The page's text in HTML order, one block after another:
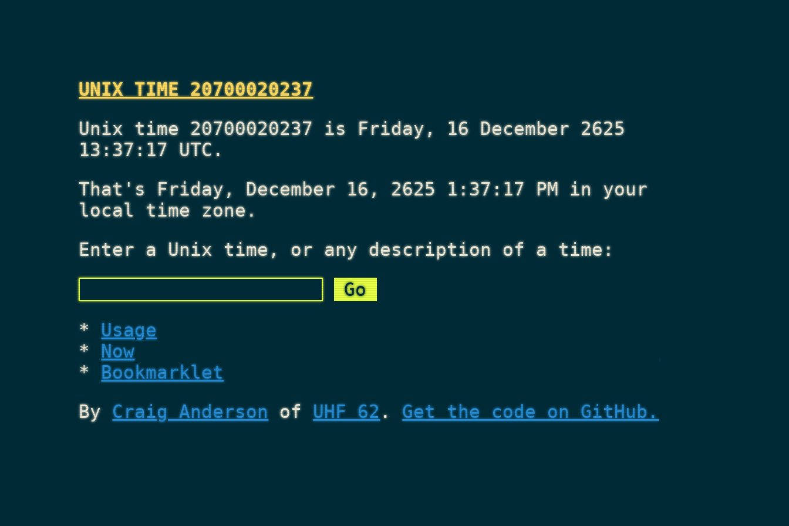
UNIX TIME 20700020237
Unix time 20700020237 is Friday, 16 December 2625
13:37:17 UTC.
That's Friday, December 16, 2625 1:37:17 PM in your
local time zone.
Enter a Unix time, or any description of a time:
Usage
Now
Bookmarklet
ByCraig Anderson of UHF 62.Get the code on GitHub.